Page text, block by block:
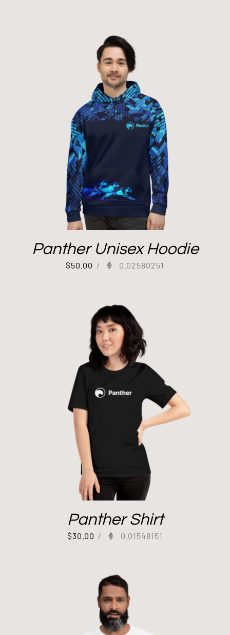
Panther Unisex Hoodie
$50.00 / 0.02580251
Panther Shirt
$30.00 / 0.01548151